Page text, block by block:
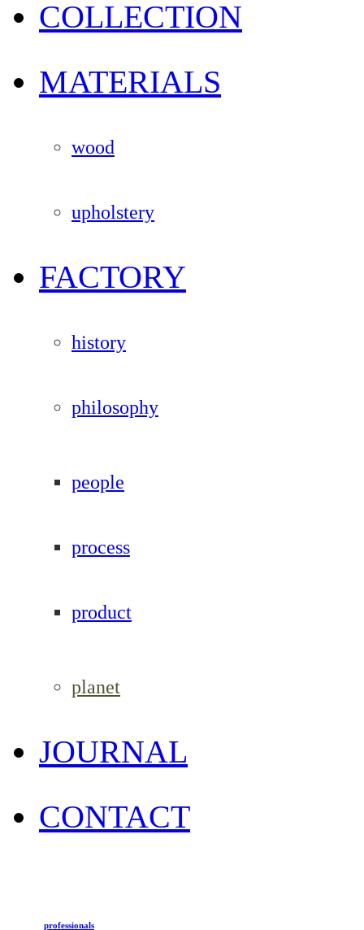
COLLECTION
MATERIALS
wood
upholstery
FACTORY
history
philosophy
people
process
product
planet
JOURNAL
CONTACT
professionals